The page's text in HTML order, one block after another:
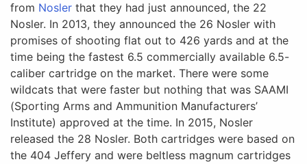
from Nosler that they had just announced, the 22
Nosler. In 2013, they announced the 26 Nosler with
promises of shooting flat out to 426 yards and at the
time being the fastest 6.5 commercially available 6.5-
caliber cartridge on the market. There were some
wildcats that were faster but nothing that was SAAMI
(Sporting Arms and Ammunition Manufacturers’
Institute) approved at the time. In 2015, Nosler
released the 28 Nosler. Both cartridges were based on
the 404 Jeffery and were beltless magnum cartridges